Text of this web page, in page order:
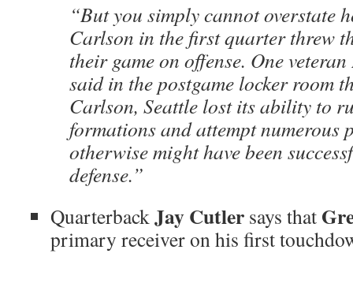
“But you simply cannot overstate
Carlson in the first quarter threw
their game on offense. One
said in the postgame locker room
Carlson, Seattle lost its ability to
formations and attempt numerous
otherwise might have been
defense.”
QuarterbackJay Cutler says that
primary receiver on his first